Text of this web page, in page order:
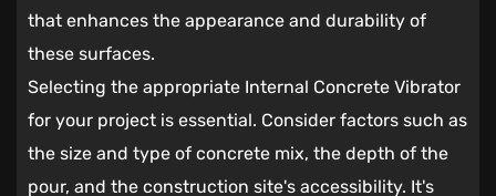
that enhances the appearance and durability of
these surfaces.
Selecting the appropriate Internal Concrete Vibrator
for your project is essential. Consider factors such as
the size and type of concrete mix, the depth of the
pour, and the construction site's accessibility. It's